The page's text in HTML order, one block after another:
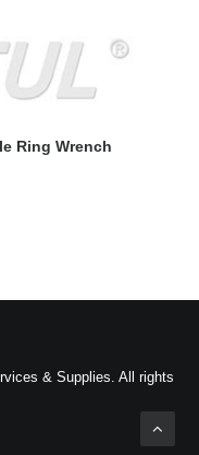
Ring Wrench
& Supplies. All rights